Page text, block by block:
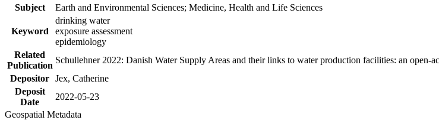
Subject
Earth and Environmental Sciences; Medicine, Health and Life Sciences
Keyword
drinking water
exposure assessment
epidemiology
Related
Publication
Schullehner 2022: Danish Water Supply Areas and their links to water production facilities: an open-
Depositor Jex, Catherine
Deposit
Date
2022-05-23
Geospatial Metadata